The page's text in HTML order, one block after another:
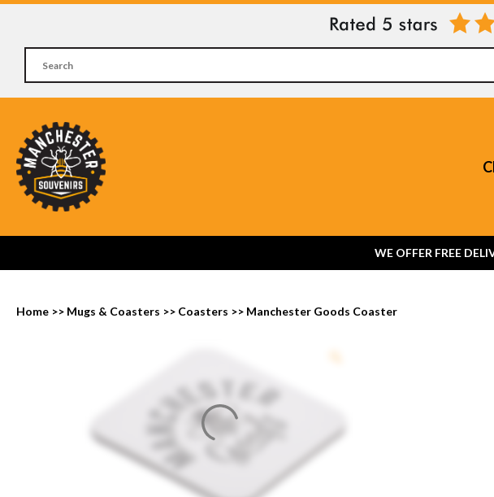
WE OFFER FREE
Home >> Mugs & Coasters >> Coasters >> Manchester Goods Coaster